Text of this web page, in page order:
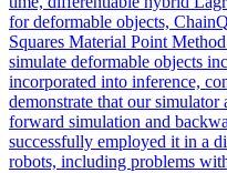
for deformable objects,
Squares Material Point
simulate deformable objects
incorporated into inference,
demonstrate that our
forward simulation and
successfully employed it in a
robots, including problems